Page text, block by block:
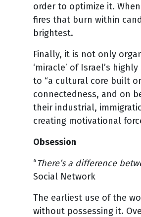
order to optimize it.
fires that burn within
brightest.
Finally, it is not only
‘miracle’ of Israel’s
to “a cultural core built
connectedness, and on
their industrial,
creating motivational
Obsession
“There’s a difference
Social Network
The earliest use of the
without possessing it.